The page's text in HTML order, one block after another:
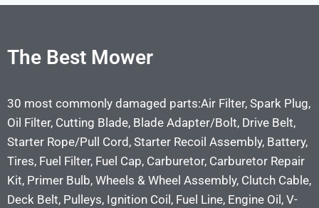
The Best Mower
30 most commonly damaged parts:Air Filter, Spark Plug,
Oil Filter, Cutting Blade, Blade Adapter/Bolt, Drive Belt,
Starter Rope/Pull Cord, Starter Recoil Assembly, Battery,
Tires, Fuel Filter, Fuel Cap, Carburetor, Carburetor Repair
Kit, Primer Bulb, Wheels & Wheel Assembly, Clutch Cable,
Deck Belt, Pulleys, Ignition Coil, Fuel Line, Engine Oil, V-